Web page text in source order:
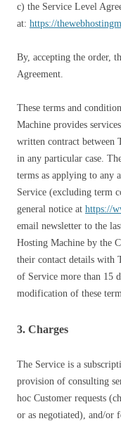
c) the Service Level
at: https://
By, accepting the order,
Agreement.
These terms and
Machine provides
written contract between
in any particular case.
terms as applying to any
Service (excluding term
general notice at https://
email newsletter to the
Hosting Machine by the
their contact details with
of Service more than 15
modification of these
3. Charges
The Service is a
provision of consulting
hoc Customer requests
or as negotiated), and/or